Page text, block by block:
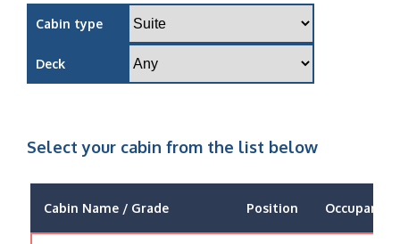
Cabin type
Deck
Select your cabin from the list below
Cabin Name / Grade Position Occupancy